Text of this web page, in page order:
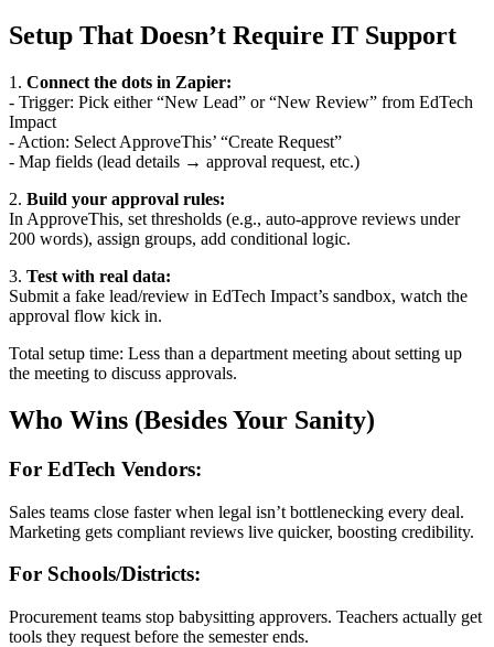
Setup That Doesn’t Require IT Support
1. Connect the dots in Zapier:
- Trigger: Pick either “New Lead” or “New Review” from EdTech
Impact
- Action: Select ApproveThis’ “Create Request”
- Map fields (lead details → approval request, etc.)
2. Build your approval rules:
In ApproveThis, set thresholds (e.g., auto-approve reviews under
200 words), assign groups, add conditional logic.
3. Test with real data:
Submit a fake lead/review in EdTech Impact’s sandbox, watch the
approval flow kick in.
Total setup time: Less than a department meeting about setting up
the meeting to discuss approvals.
Who Wins (Besides Your Sanity)
For EdTech Vendors:
Sales teams close faster when legal isn’t bottlenecking every deal.
Marketing gets compliant reviews live quicker, boosting credibility.
For Schools/Districts:
Procurement teams stop babysitting approvers. Teachers actually get
tools they request before the semester ends.